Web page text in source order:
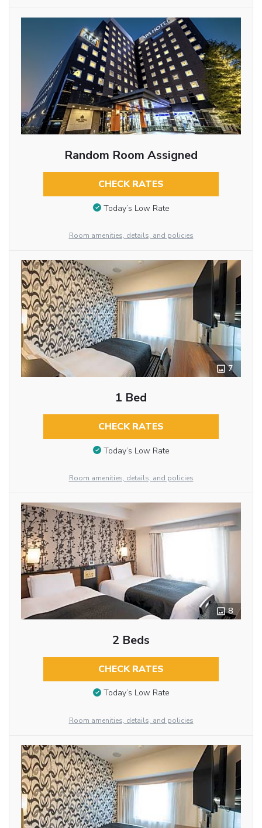
Random Room Assigned
CHECK RATES
Today’s Low Rate
Room amenities, details, and policies
7
1 Bed
CHECK RATES
Today’s Low Rate
Room amenities, details, and policies
8
2 Beds
CHECK RATES
Today’s Low Rate
Room amenities, details, and policies